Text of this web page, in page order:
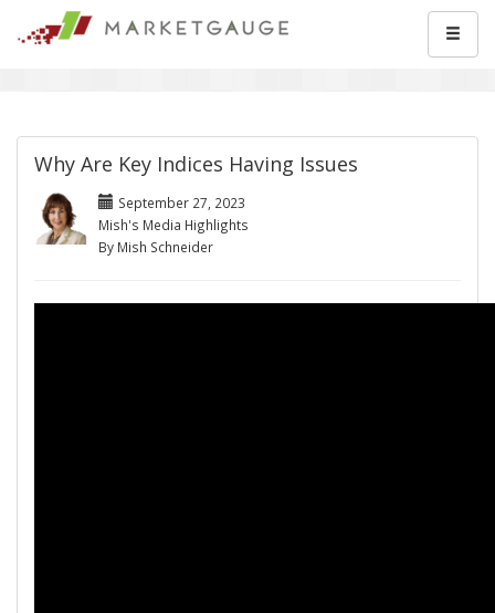
Why Are Key Indices Having Issues
September 27, 2023
Mish's Media Highlights
By Mish Schneider